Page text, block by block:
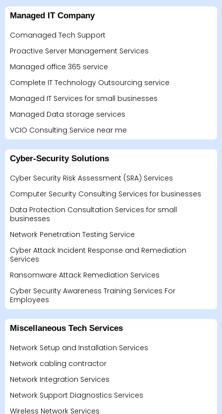
Managed IT Company
Comanaged Tech Support
Proactive Server Management Services
Managed office 365 service
Complete IT Technology Outsourcing service
Managed IT Services for small businesses
Managed Data storage services
VCIO Consulting Service near me
Cyber-Security Solutions
Cyber Security Risk Assessment (SRA) Services
Computer Security Consulting Services for businesses
Data Protection Consultation Services for small
businesses
Network Penetration Testing Service
Cyber Attack Incident Response and Remediation
Services
Ransomware Attack Remediation Services
Cyber Security Awareness Training Services For
Employees
Miscellaneous Tech Services
Network Setup and Installation Services
Network cabling contractor
Network Integration Services
Network Support Diagnostics Services
Wireless Network Services